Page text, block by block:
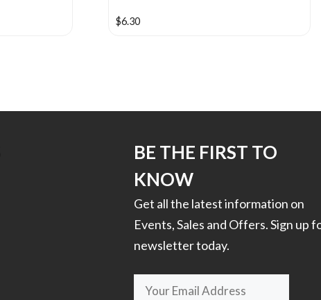
$6.30
variants.
options
chosen
product
BE THE FIRST TO
KNOW
Get all the latest information on
Events, Sales and Offers. Sign up
newsletter today.